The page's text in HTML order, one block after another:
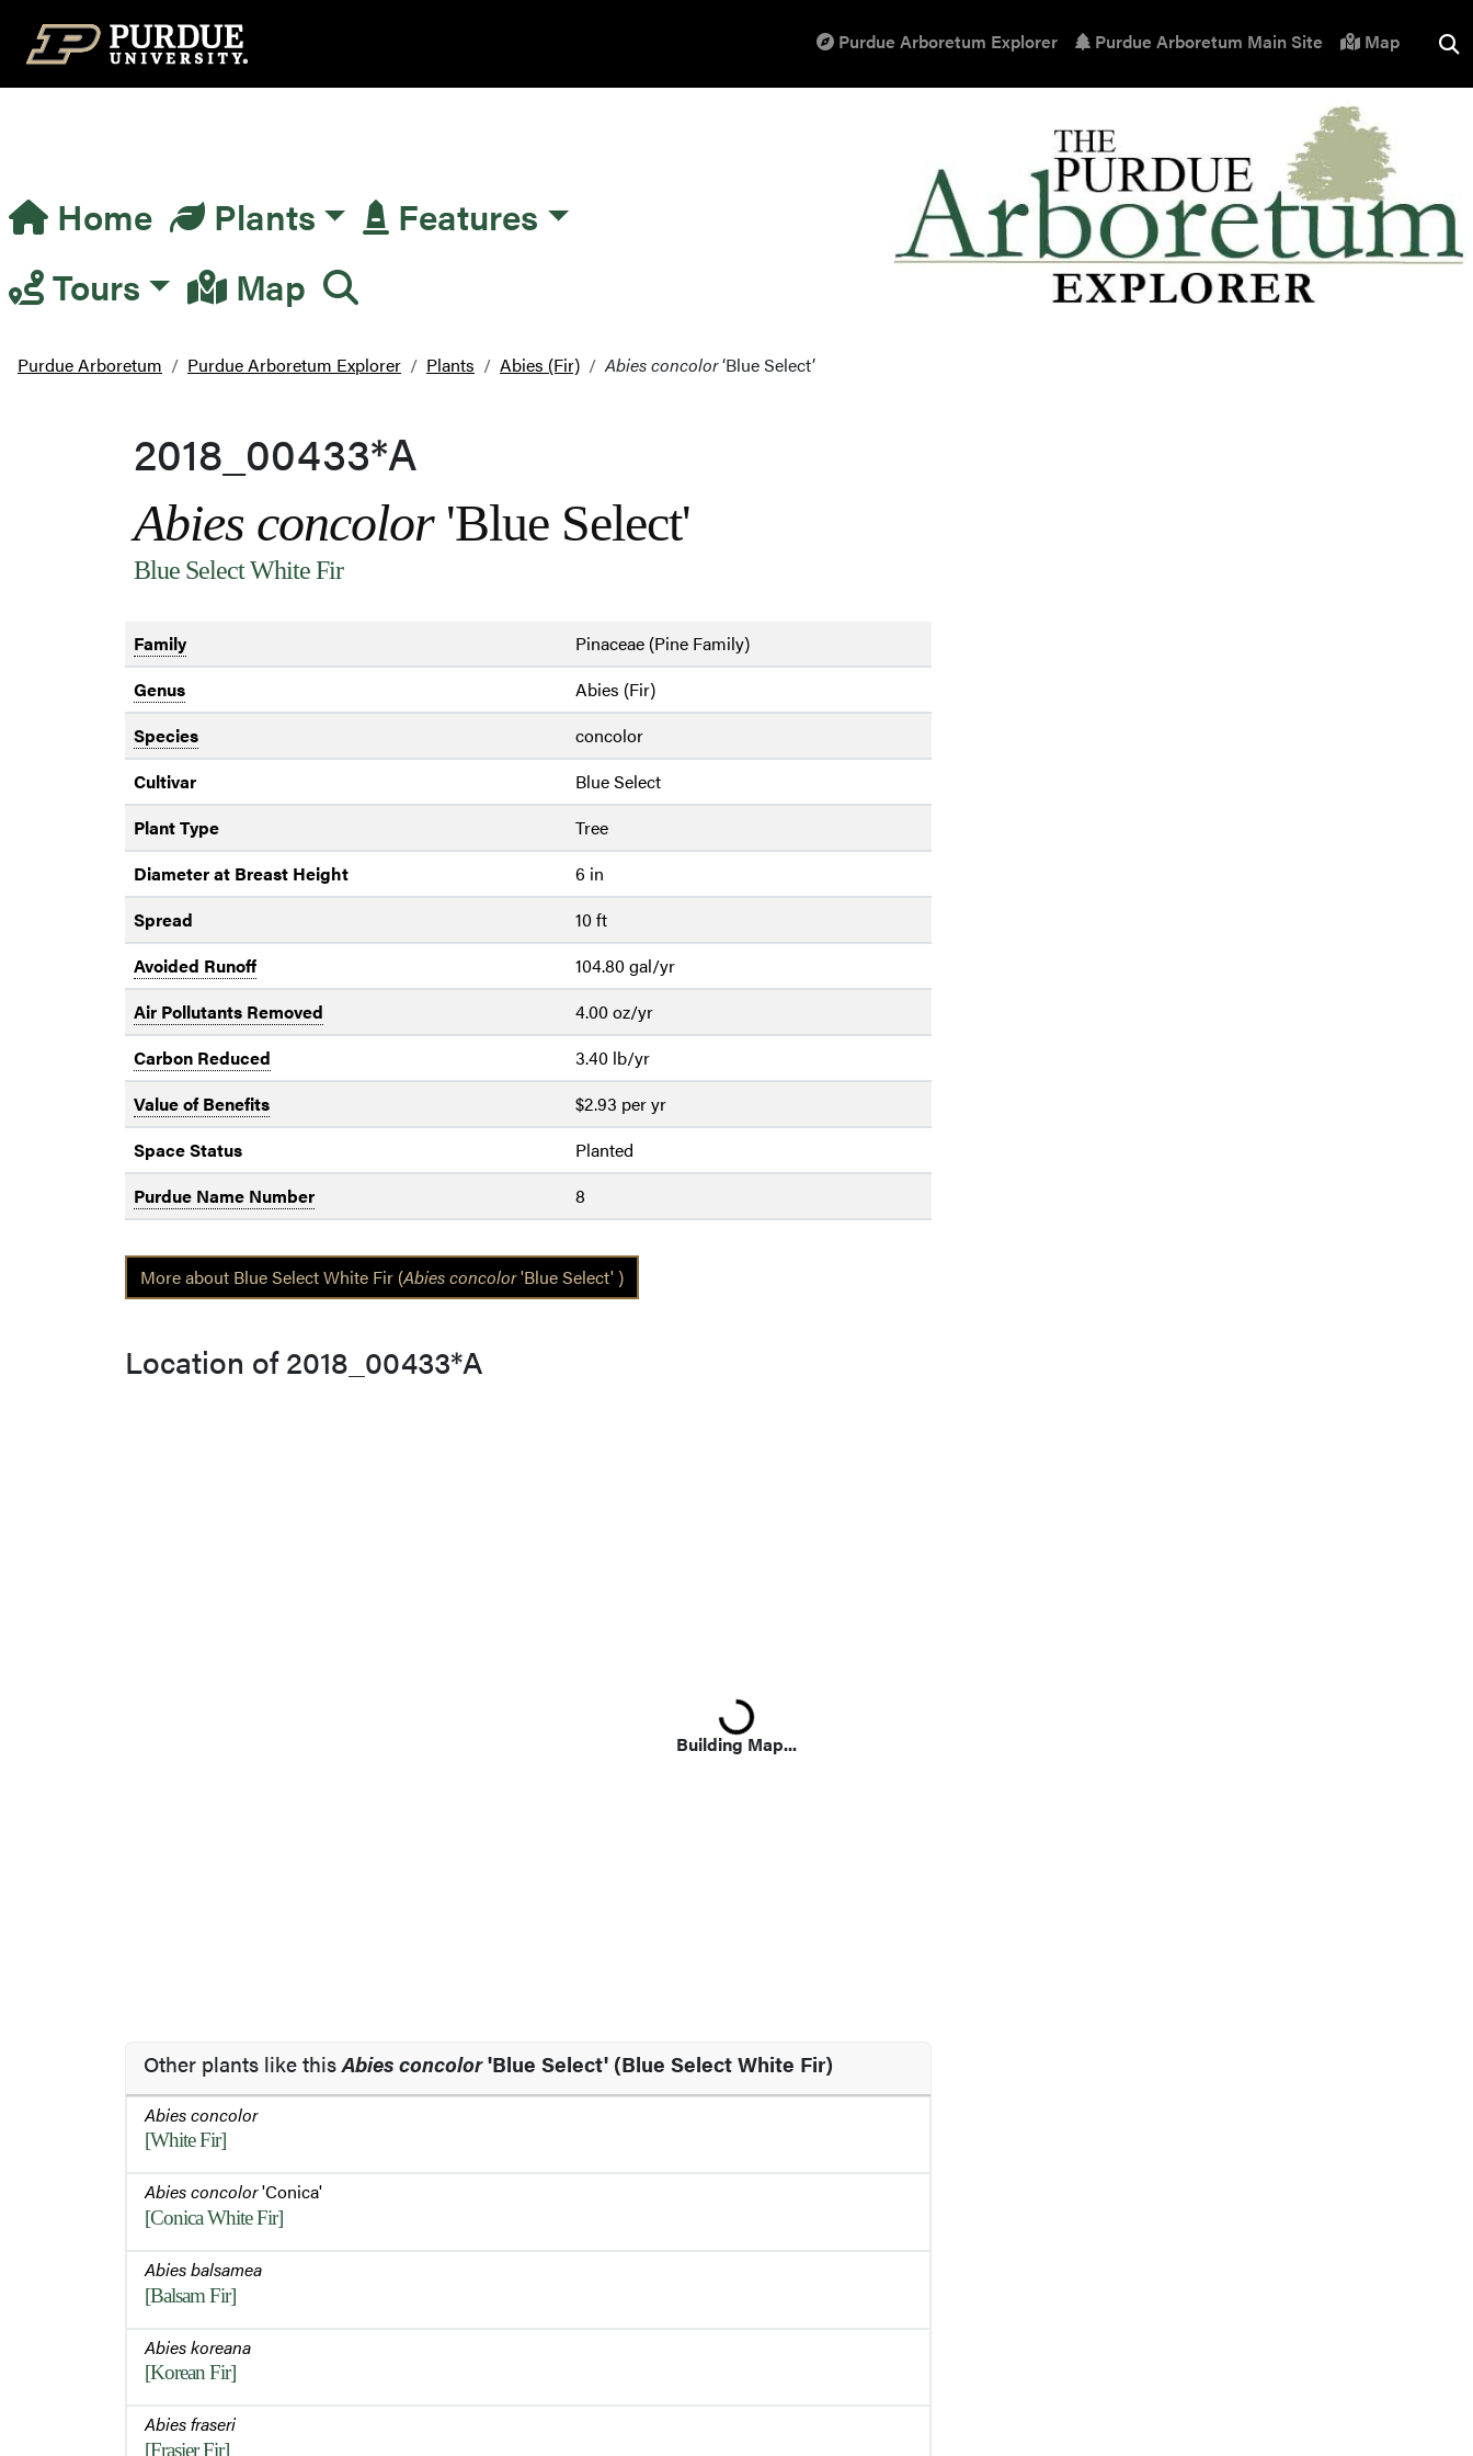
Top Navigation Purdue Arboretum Explorer Purdue Arboretum Main Site Map
Main Navigation
Home Plants
Features
Tours
Map
Purdue Arboretum Purdue Arboretum Explorer Plants Abies (Fir) Abies concolor‘Blue Select’
2018_00433*A
Abies concolor'Blue Select'
Blue Select White Fir
Family
Pinaceae (Pine Family)
Genus
Abies (Fir)
Species
concolor
Cultivar
Blue Select
Plant Type
Tree
Diameter at Breast Height
6 in
Spread
10 ft
Avoided Runoff
104.80 gal/yr
Air Pollutants Removed
4.00 oz/yr
Carbon Reduced
3.40 lb/yr
Value of Benefits
$2.93 per yr
Space Status
Planted
Purdue Name Number
8
More about Blue Select White Fir (Abies concolor'Blue Select' )
Location of 2018_00433*A
Building Map...
Loading...
Other plants like thisAbies concolor'Blue Select' (Blue Select White Fir)
Abies concolor
[White Fir]
Abies concolor'Conica'
[Conica White Fir]
Abies balsamea
[Balsam Fir]
Abies koreana
[Korean Fir]
Abies fraseri
[Frasier Fir]